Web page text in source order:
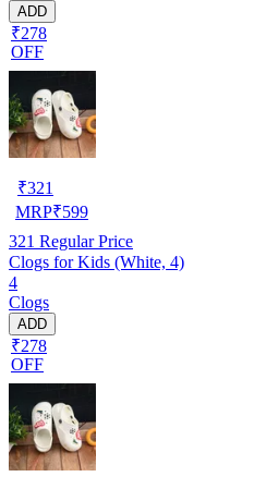
ADD
₹278
OFF
₹321
MRP₹599
321 Regular Price
Clogs for Kids (White, 4)
4
Clogs
ADD
₹278
OFF